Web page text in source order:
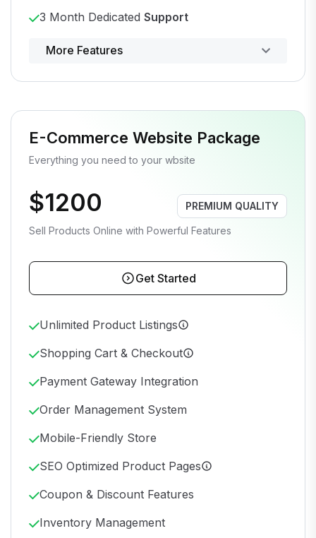
3 Month Dedicated Support
Powerful control panel
More Features
E-Commerce Website Package
Everything you need to your wbsite
$1200
Sell Products Online with Powerful Features
PREMIUM QUALITY
Get Started
Unlimited Product Listings
Shopping Cart & Checkout
Payment Gateway Integration
Order Management System
Mobile-Friendly Store
SEO Optimized Product Pages
Coupon & Discount Features
Inventory Management